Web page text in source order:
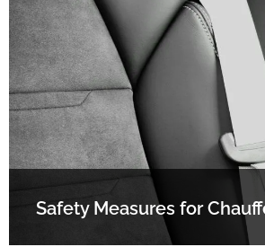
Safety Measures for